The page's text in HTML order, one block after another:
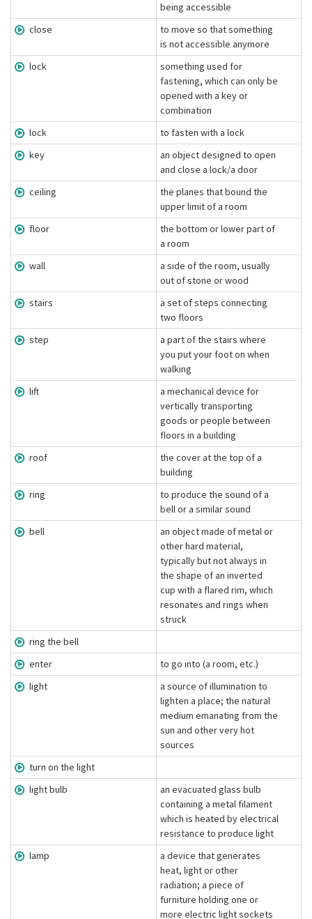
being accessible
close
to move so that something
is not accessible anymore
lock
something used for
fastening, which can only be
opened with a key or
combination
lock
to fasten with a lock
key
an object designed to open
and close a lock/a door
ceiling
the planes that bound the
upper limit of a room
floor
the bottom or lower part of
a room
wall
a side of the room, usually
out of stone or wood
stairs
a set of steps connecting
two floors
step
a part of the stairs where
you put your foot on when
walking
lift
a mechanical device for
vertically transporting
goods or people between
floors in a building
roof
the cover at the top of a
building
ring
to produce the sound of a
bell or a similar sound
bell
an object made of metal or
other hard material,
typically but not always in
the shape of an inverted
cup with a flared rim, which
resonates and rings when
struck
ring the bell
enter
to go into (a room, etc.)
light
a source of illumination to
lighten a place; the natural
medium emanating from the
sun and other very hot
sources
turn on the light
light bulb
an evacuated glass bulb
containing a metal filament
which is heated by electrical
resistance to produce light
lamp
a device that generates
heat, light or other
radiation; a piece of
furniture holding one or
more electric light sockets